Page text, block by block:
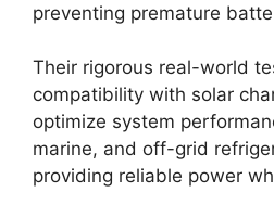
preventing premature
Their rigorous real-world
compatibility with solar
optimize system
marine, and off-grid
providing reliable power